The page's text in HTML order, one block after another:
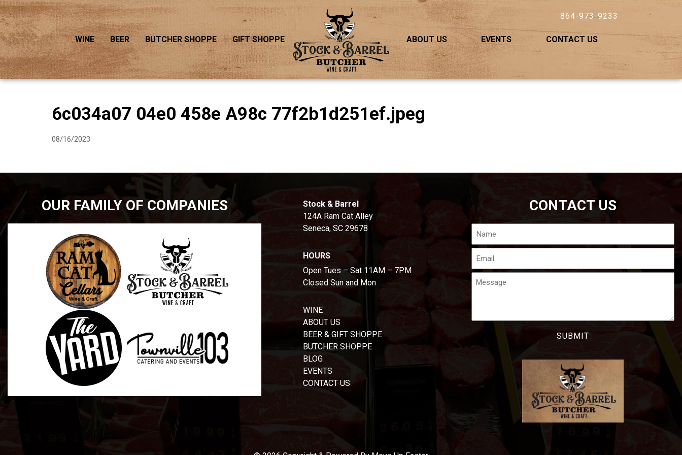
864-973-9233
WINE BEER BUTCHER SHOPPE GIFT SHOPPE ABOUT US EVENTS CONTACT US
6c034a07 04e0 458e A98c 77f2b1d251ef.jpeg
08/16/2023
OUR FAMILY OF COMPANIES
Stock & Barrel
124A Ram Cat Alley
Seneca, SC 29678
HOURS
Open Tues – Sat 11AM – 7PM
Closed Sun and Mon
WINE
ABOUT US
BEER & GIFT SHOPPE
BUTCHER SHOPPE
BLOG
EVENTS
CONTACT US
CONTACT US
Email
Message